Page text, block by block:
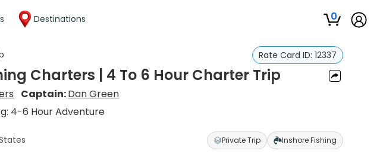
Destinations 0
Rate Card ID: 12337
Charters | 4 To 6 Hour Charter Trip
Captain:Dan Green
4-6 Hour Adventure
Private Trip Inshore Fishing